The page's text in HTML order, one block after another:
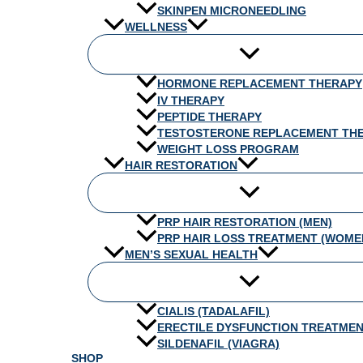
SKINPEN MICRONEEDLING
WELLNESS
HORMONE REPLACEMENT THERAPY
IV THERAPY
PEPTIDE THERAPY
TESTOSTERONE REPLACEMENT
WEIGHT LOSS PROGRAM
HAIR RESTORATION
PRP HAIR RESTORATION (MEN)
PRP HAIR LOSS TREATMENT
MEN’S SEXUAL HEALTH
CIALIS (TADALAFIL)
ERECTILE DYSFUNCTION
SILDENAFIL (VIAGRA)
SHOP